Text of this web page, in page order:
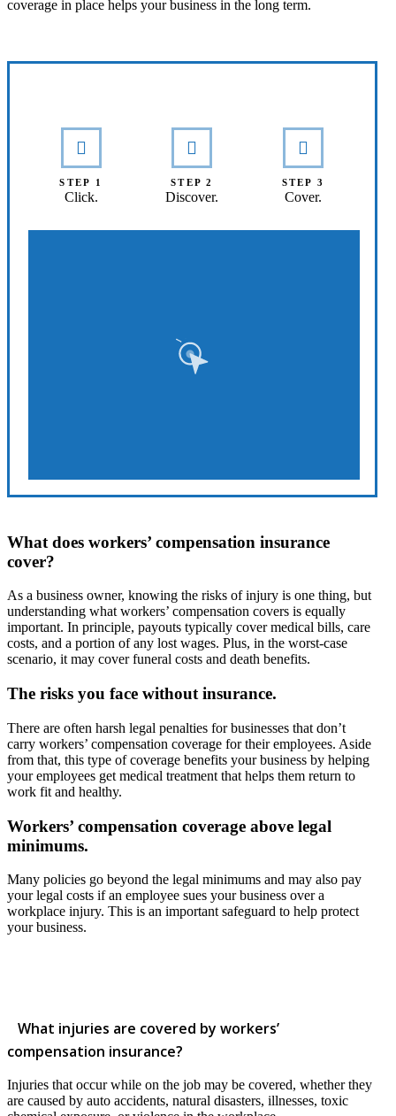
coverage in place helps your business in the long term.
STEP 1
Click.
STEP 2
Discover.
STEP 3
Cover.
What does workers’ compensation insurance
cover?
As a business owner, knowing the risks of injury is one thing, but
understanding what workers’ compensation covers is equally
important. In principle, payouts typically cover medical bills, care
costs, and a portion of any lost wages. Plus, in the worst-case
scenario, it may cover funeral costs and death benefits.
The risks you face without insurance.
There are often harsh legal penalties for businesses that don’t
carry workers’ compensation coverage for their employees. Aside
from that, this type of coverage benefits your business by helping
your employees get medical treatment that helps them return to
work fit and healthy.
Workers’ compensation coverage above legal
minimums.
Many policies go beyond the legal minimums and may also pay
your legal costs if an employee sues your business over a
workplace injury. This is an important safeguard to help protect
your business.
What injuries are covered by workers’
compensation insurance?
Injuries that occur while on the job may be covered, whether they
are caused by auto accidents, natural disasters, illnesses, toxic